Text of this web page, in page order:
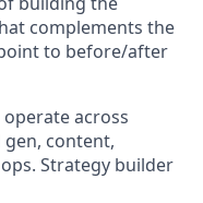
complements the
to before/after
across
content,
Strategy builder